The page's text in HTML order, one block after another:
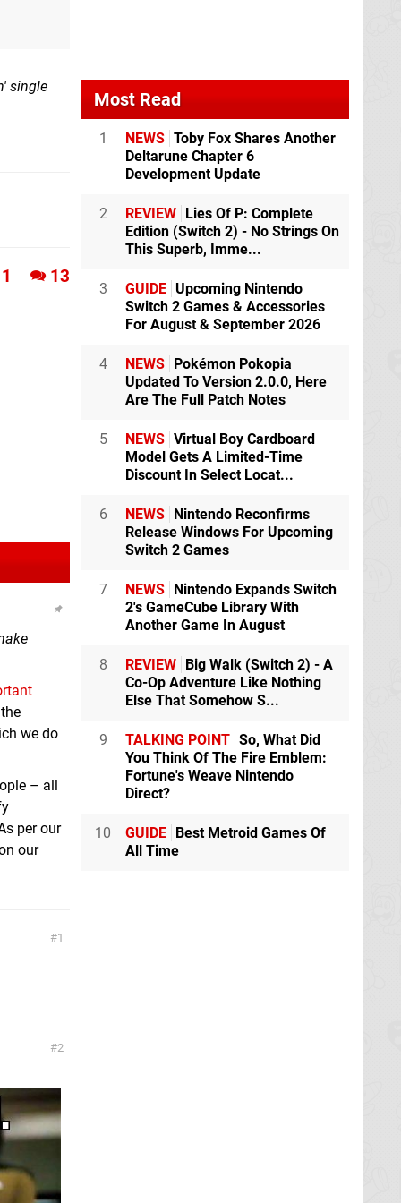
single
1 13
we do
– all
per our
our
1
2
Most Read
1 NEWS Toby Fox Shares Another
Deltarune Chapter 6
Development Update
2 REVIEW Lies Of P: Complete
Edition (Switch 2) - No Strings On
This Superb, Imme...
3 GUIDE Upcoming Nintendo
Switch 2 Games & Accessories
For August & September 2026
4 NEWS Pokémon Pokopia
Updated To Version 2.0.0, Here
Are The Full Patch Notes
5 NEWS Virtual Boy Cardboard
Model Gets A Limited-Time
Discount In Select Locat...
6 NEWS Nintendo Reconfirms
Release Windows For Upcoming
Switch 2 Games
7 NEWS Nintendo Expands Switch
2's GameCube Library With
Another Game In August
8 REVIEW Big Walk (Switch 2) - A
Co-Op Adventure Like Nothing
Else That Somehow S...
9 TALKING POINT So, What Did
You Think Of The Fire Emblem:
Fortune's Weave Nintendo
Direct?
10 GUIDE Best Metroid Games Of
All Time